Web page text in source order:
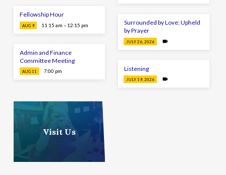
Fellowship Hour
AUG 9 11:15 am – 12:15 pm
Admin and Finance
Committee Meeting
AUG 11 7:00 pm
Surrounded by Love; Upheld
by Prayer
JULY 26, 2026
Listening
JULY 19, 2026
Visit Us